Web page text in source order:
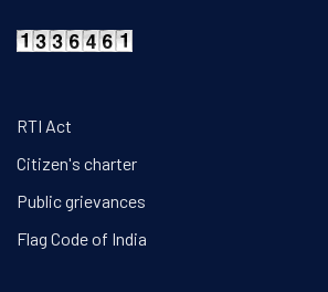
RTI Act
Citizen's charter
Public grievances
Flag Code of India